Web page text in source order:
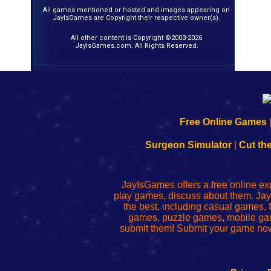
All games mentioned or hosted and images appearing on
JayIsGames are Copyright their respective owner(s).
All other content is Copyright ©2003-2026
JayIsGames.com. All Rights Reserved.
192.168.0.1
to
Wi-
Fing
Router
192.168.o.1
de
administrador
del
enrutador
red
192.168.1.1
to
Wi-
Fing
Router
192.168.178.1
192.168.l78.l
uw
router
configureren
Free Online Games
Surgeon Simulator| Cut
JayIsGames offers a free online
play games, discuss about them.
the best, including casual games,
games, puzzle games, mobile
submit them! Submit your game